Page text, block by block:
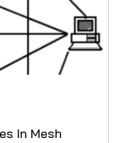
In Mesh